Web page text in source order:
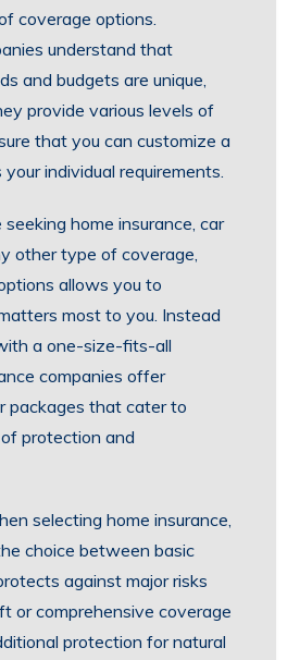
coverage options.
understand that
and budgets are unique,
provide various levels of
that you can customize a
individual requirements.
seeking home insurance, car
other type of coverage,
allows you to
most to you. Instead
a one-size-fits-all
companies offer
packages that cater to
protection and
selecting home insurance,
choice between basic
against major risks
or comprehensive coverage
protection for natural